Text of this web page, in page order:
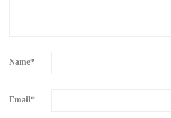
Name*
Email*